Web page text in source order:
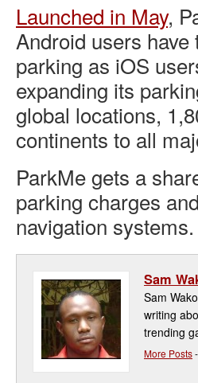
Launched in May,
Android users
parking as iOS
expanding its
global locations,
continents to all
ParkMe gets a
parking charges
navigation systems.
Sam
Sam
writing
trending
More Posts-